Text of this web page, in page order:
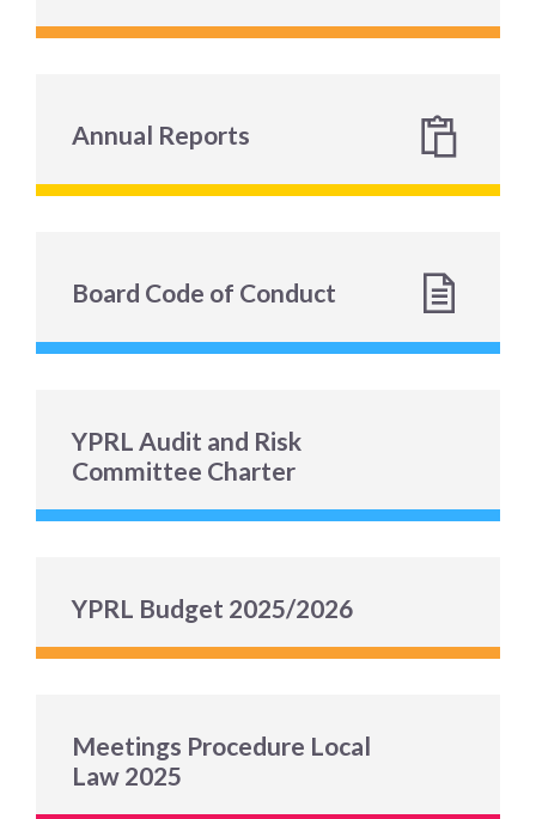
Annual Reports
Board Code of Conduct
YPRL Audit and Risk
Committee Charter
YPRL Budget 2025/2026
Meetings Procedure Local
Law 2025